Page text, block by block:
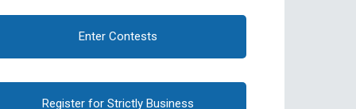
Enter Contests
Register for Strictly Business